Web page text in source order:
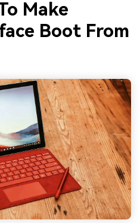
Make
Boot From